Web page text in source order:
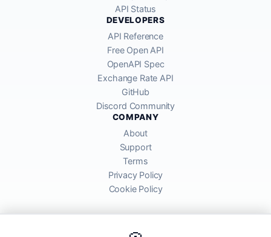
API Status
DEVELOPERS
API Reference
Free Open API
OpenAPI Spec
Exchange Rate API
GitHub
Discord Community
COMPANY
About
Support
Terms
Privacy Policy
Cookie Policy